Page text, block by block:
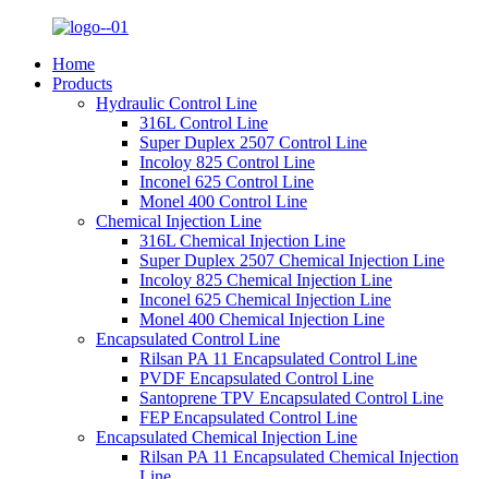
Home
Products
Hydraulic Control Line
316L Control Line
Super Duplex 2507 Control Line
Incoloy 825 Control Line
Inconel 625 Control Line
Monel 400 Control Line
Chemical Injection Line
316L Chemical Injection Line
Super Duplex 2507 Chemical Injection Line
Incoloy 825 Chemical Injection Line
Inconel 625 Chemical Injection Line
Monel 400 Chemical Injection Line
Encapsulated Control Line
Rilsan PA 11 Encapsulated Control Line
PVDF Encapsulated Control Line
Santoprene TPV Encapsulated Control Line
FEP Encapsulated Control Line
Encapsulated Chemical Injection Line
Rilsan PA 11 Encapsulated Chemical Injection